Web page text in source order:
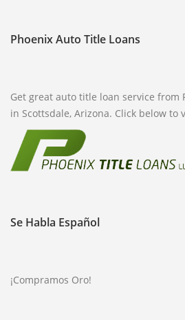
Phoenix Auto Title Loans
Get great auto title loan service from
in Scottsdale, Arizona. Click below to
Se Habla Español
¡Compramos Oro!